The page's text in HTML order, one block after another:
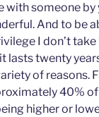
with someone by
And to be
I don’t
lasts twenty
of reasons.
40% of
higher or